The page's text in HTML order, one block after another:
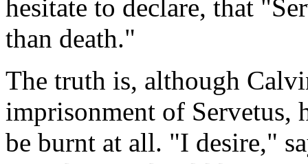
hesitate to declare, that
than death."
The truth is, although
imprisonment of Servetus,
be burnt at all. "I desire,"